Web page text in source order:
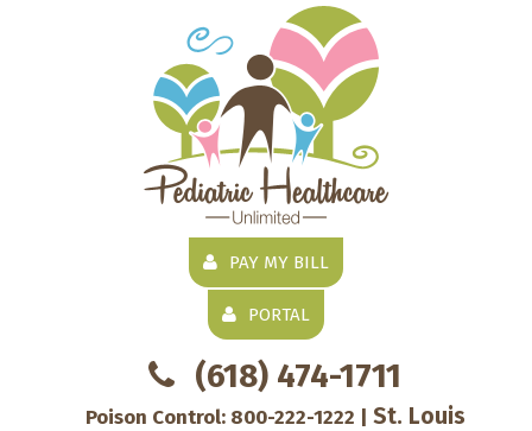
PAY MY BILL
PORTAL
(618) 474-1711
Poison Control: 800-222-1222
St. Louis